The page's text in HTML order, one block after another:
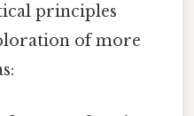
principles
of more